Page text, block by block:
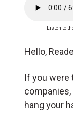
Listen to
Hello,
If you were
hang your